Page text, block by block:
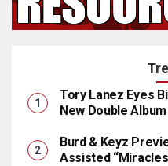
Tory Lanez Eyes
New Double Album
Burd & Keyz
Assisted